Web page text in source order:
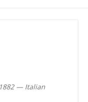
— Italian